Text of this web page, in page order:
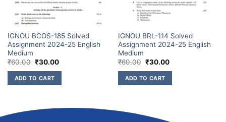
IGNOU BCOS-185 Solved
Assignment 2024-25 English
Medium
₹60.00 ₹30.00
ADD TO CART
IGNOU BRL-114 Solved
Assignment 2024-25 English
Medium
₹60.00 ₹30.00
ADD TO CART